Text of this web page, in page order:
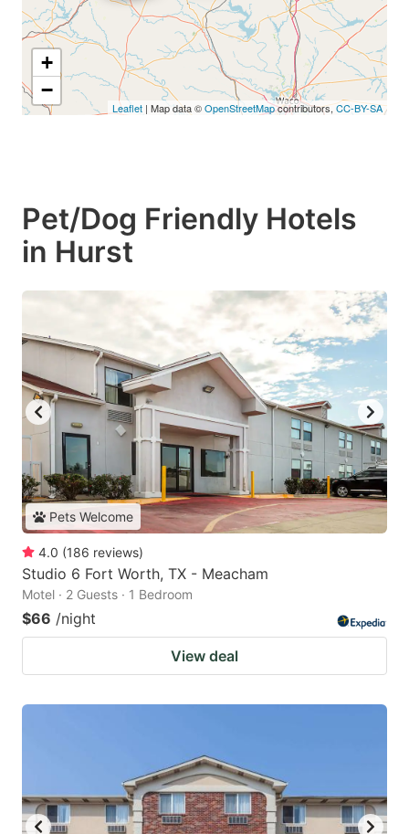
+
−
Leaflet | Map data ©OpenStreetMapcontributors,CC-BY-SA
Pet/Dog Friendly Hotels
in Hurst
Pets Welcome
4.0 (186 reviews)
Studio 6 Fort Worth, TX - Meacham
Motel · 2 Guests · 1 Bedroom
$66 /night
View deal